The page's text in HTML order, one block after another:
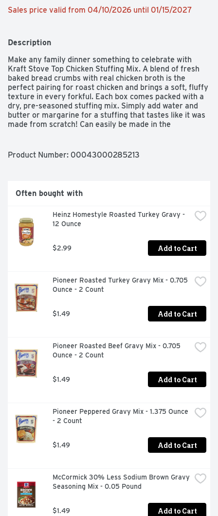
Sales price valid from 04/10/2026 until 01/15/2027
Description
Make any family dinner something to celebrate with
Kraft Stove Top Chicken Stuffing Mix. A blend of fresh
baked bread crumbs with real chicken broth is the
perfect pairing for roast chicken and brings a soft, fluffy
texture in every forkful. Each box comes packed with a
dry, pre-seasoned stuffing mix. Simply add water and
butter or margarine for a stuffing that tastes like it was
made from scratch! Can easily be made in the
bake. Each 6 ounce box of this easy stuffing makes six
Product Number: 00043000285213
Often bought with
Heinz Homestyle Roasted Turkey Gravy -
12 Ounce
$2.99 Add to Cart
Pioneer Roasted Turkey Gravy Mix - 0.705
Ounce - 2 Count
$1.49 Add to Cart
Pioneer Roasted Beef Gravy Mix - 0.705
Ounce - 2 Count
$1.49 Add to Cart
Pioneer Peppered Gravy Mix - 1.375 Ounce
- 2 Count
$1.49 Add to Cart
McCormick 30% Less Sodium Brown Gravy
Seasoning Mix - 0.05 Pound
$1.49 Add to Cart